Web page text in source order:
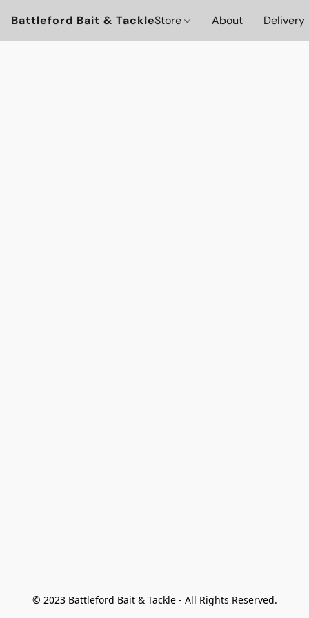
Battleford Bait & TackleStore About Delivery
© 2023 Battleford Bait & Tackle - All Rights Reserved.